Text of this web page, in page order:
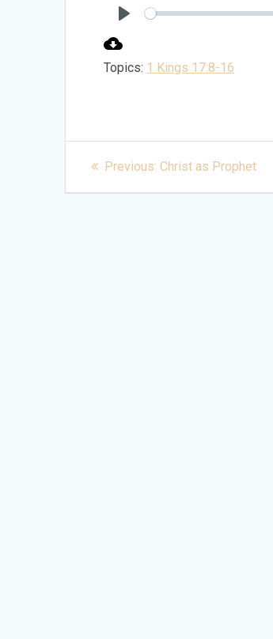
Topics: 1 Kings 17:8-16
Post
navigation
Previous: Previous
Christ as Prophet